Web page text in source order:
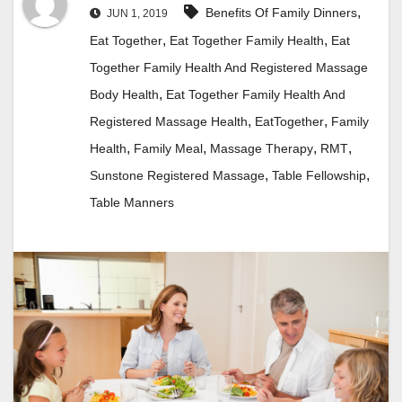
JUN 1, 2019 Benefits Of Family Dinners,
Eat Together, Eat Together Family Health, Eat
Together Family Health And Registered Massage
Body Health, Eat Together Family Health And
Registered Massage Health, EatTogether, Family
Health, Family Meal, Massage Therapy, RMT,
Sunstone Registered Massage, Table Fellowship,
Table Manners